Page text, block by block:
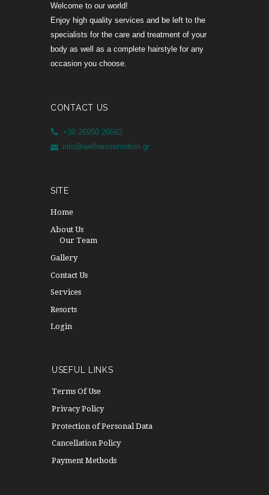
Welcome to our world!
Enjoy high quality services and be left to the
specialists for the care and treatment of your
body as well as a complete hairstyle for any
occasion you choose.
CONTACT US
+30 26950 26662
info@wellnessemotion.gr
SITE
Home
About Us
Our Team
Gallery
Contact Us
Services
Resorts
Login
USEFUL LINKS
Terms Of Use
Privacy Policy
Protection of Personal Data
Cancellation Policy
Payment Methods